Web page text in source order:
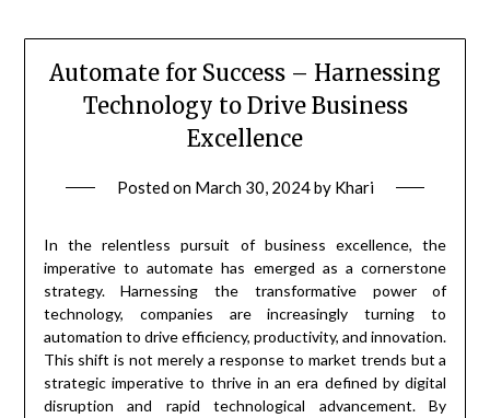
Automate for Success – Harnessing
Technology to Drive Business
Excellence
Posted on March 30, 2024by Khari
In the relentless pursuit of business excellence, the
imperative to automate has emerged as a cornerstone
strategy. Harnessing the transformative power of
technology, companies are increasingly turning to
automation to drive efficiency, productivity, and innovation.
This shift is not merely a response to market trends but a
strategic imperative to thrive in an era defined by digital
disruption and rapid technological advancement. By